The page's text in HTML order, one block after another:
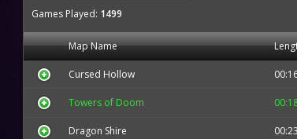
Games Played: 1499
Map Name
Cursed Hollow
Towers of Doom
Dragon Shire